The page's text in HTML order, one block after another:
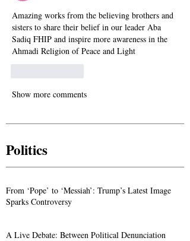
Amazing works from the believing brothers and
sisters to share their belief in our leader Aba
Sadiq FHIP and inspire more awareness in the
Ahmadi Religion of Peace and Light
Show more comments
Politics
From ‘Pope’ to ‘Messiah’: Trump’s Latest Image
Sparks Controversy
A Live Debate: Between Political Denunciation